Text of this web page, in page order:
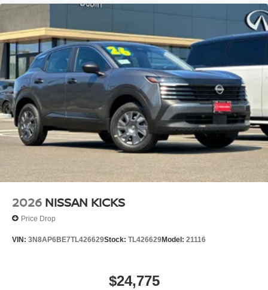
2026 NISSAN KICKS
Price Drop
VIN: 3N8AP6BE7TL426629Stock: TL426629Model: 21116
$24,775